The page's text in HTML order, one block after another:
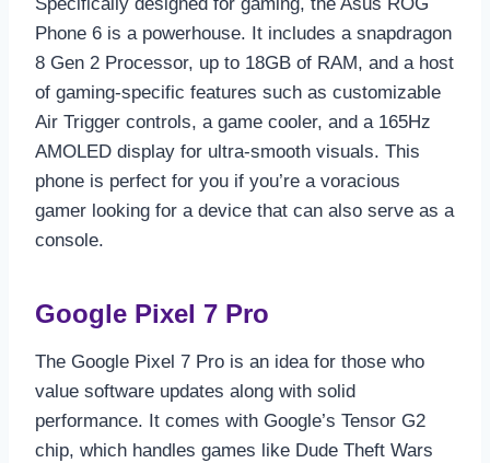
Specifically designed for gaming, the Asus ROG
Phone 6 is a powerhouse. It includes a snapdragon
8 Gen 2 Processor, up to 18GB of RAM, and a host
of gaming-specific features such as customizable
Air Trigger controls, a game cooler, and a 165Hz
AMOLED display for ultra-smooth visuals. This
phone is perfect for you if you’re a voracious
gamer looking for a device that can also serve as a
console.
Google Pixel 7 Pro
The Google Pixel 7 Pro is an idea for those who
value software updates along with solid
performance. It comes with Google’s Tensor G2
chip, which handles games like Dude Theft Wars